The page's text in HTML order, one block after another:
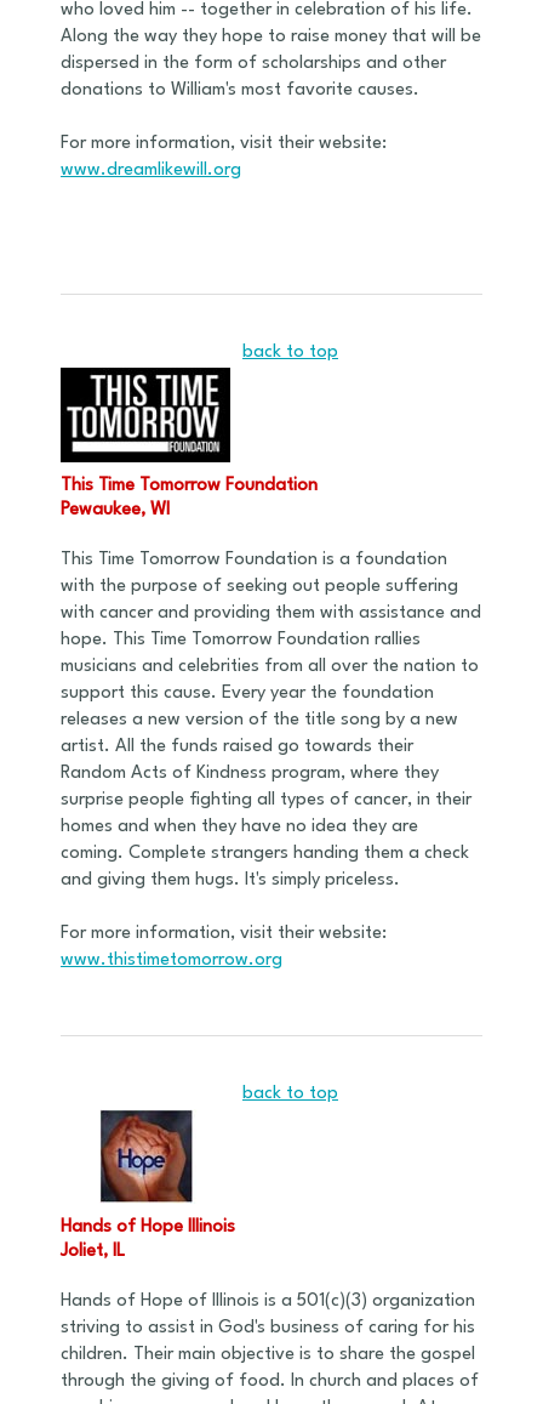
who loved him -- together in celebration of his life.
Along the way they hope to raise money that will be
dispersed in the form of scholarships and other
donations to William's most favorite causes.
For more information, visit their website:
www.dreamlikewill.org
back to top
This Time Tomorrow Foundation
Pewaukee, WI
This Time Tomorrow Foundation is a foundation
with the purpose of seeking out people suffering
with cancer and providing them with assistance and
hope. This Time Tomorrow Foundation rallies
musicians and celebrities from all over the nation to
support this cause. Every year the foundation
releases a new version of the title song by a new
artist. All the funds raised go towards their
Random Acts of Kindness program, where they
surprise people fighting all types of cancer, in their
homes and when they have no idea they are
coming. Complete strangers handing them a check
and giving them hugs. It's simply priceless.
For more information, visit their website:
www.thistimetomorrow.org
back to top
Hands of Hope Illinois
Joliet, IL
Hands of Hope of Illinois is a 501(c)(3) organization
striving to assist in God's business of caring for his
children. Their main objective is to share the gospel
through the giving of food. In church and places of